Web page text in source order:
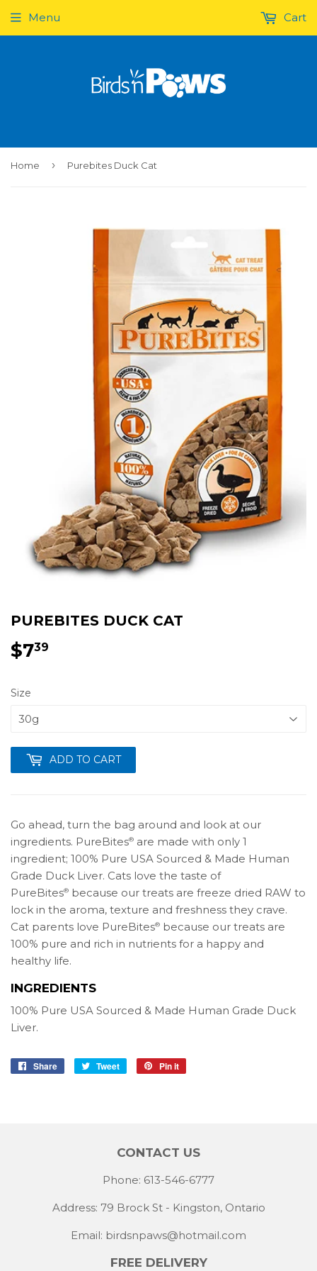
Menu Cart
Home › Purebites Duck Cat
PUREBITES DUCK CAT
$739
Size
ADD TO CART
Go ahead, turn the bag around and look at our
ingredients. PureBites® are made with only 1
ingredient; 100% Pure USA Sourced & Made Human
Grade Duck Liver. Cats love the taste of
PureBites® because our treats are freeze dried RAW to
lock in the aroma, texture and freshness they crave.
Cat parents love PureBites® because our treats are
100% pure and rich in nutrients for a happy and
healthy life.
INGREDIENTS
100% Pure USA Sourced & Made Human Grade Duck
Liver.
Share
Share
Tweet
Tweet
Pin it
CONTACT US
Phone: 613-546-6777
Address: 79 Brock St - Kingston, Ontario
Email: birdsnpaws@hotmail.com
FREE DELIVERY